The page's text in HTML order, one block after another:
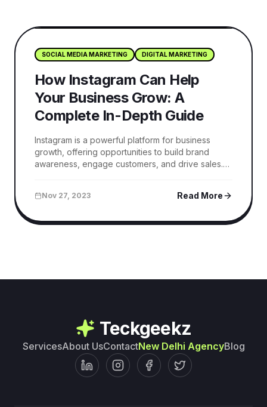
SOCIAL MEDIA MARKETING DIGITAL MARKETING
How Instagram Can Help
Your Business Grow: A
Complete In-Depth Guide
Instagram is a powerful platform for business
growth, offering opportunities to build brand
awareness, engage customers, and drive sales.
analytics to grow your business online.
Nov 27, 2023 Read More
Teckgeekz
ServicesAbout UsContactNew Delhi AgencyBlog